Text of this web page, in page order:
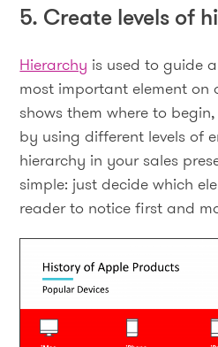
5. Create levels of
Hierarchy is used to guide
most important element on
shows them where to
by using different levels of
hierarchy in your sales
simple: just decide which
reader to notice first and